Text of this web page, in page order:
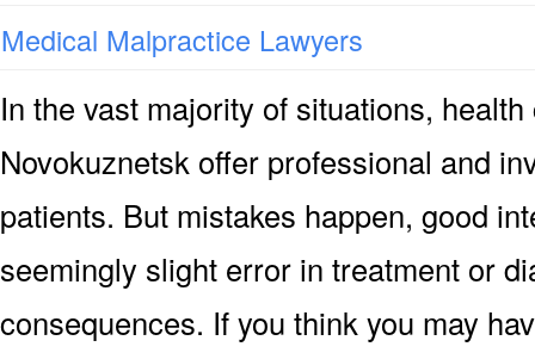
Medical Malpractice Lawyers
In the vast majority of situations,
Novokuznetsk offer professional and
patients. But mistakes happen, good
seemingly slight error in treatment or
consequences. If you think you may